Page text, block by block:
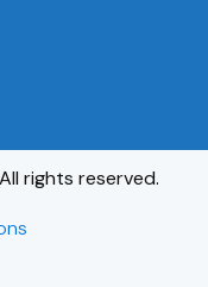
rights reserved.